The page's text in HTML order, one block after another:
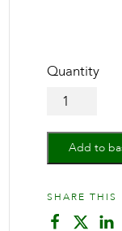
Oak
Vancouver
Fold
quantity
Add to
SHARE THIS